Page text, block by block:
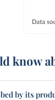
know
by its